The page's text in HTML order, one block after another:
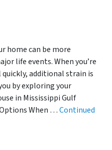
home can be more
life events. When you’re
quickly, additional strain is
by exploring your
in Mississippi Gulf
When …Continued